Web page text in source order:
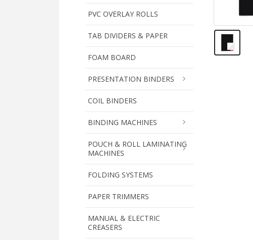
PVC OVERLAY ROLLS
TAB DIVIDERS & PAPER
FOAM BOARD
PRESENTATION BINDERS
COIL BINDERS
BINDING MACHINES
POUCH & ROLL LAMINATING
MACHINES
FOLDING SYSTEMS
PAPER TRIMMERS
MANUAL & ELECTRIC
CREASERS